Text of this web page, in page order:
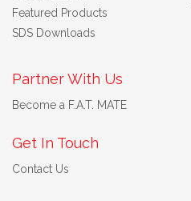
Featured Products
SDS Downloads
Partner With Us
Become a F.A.T. MATE
Get In Touch
Contact Us